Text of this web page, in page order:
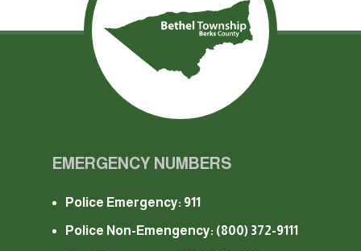
EMERGENCY NUMBERS
Police Emergency: 911
Police Non-Emengency: (800) 372-9111